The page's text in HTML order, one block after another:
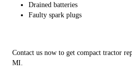
Drained batteries
Faulty spark plugs
Contact us now to get compact tractor
MI.